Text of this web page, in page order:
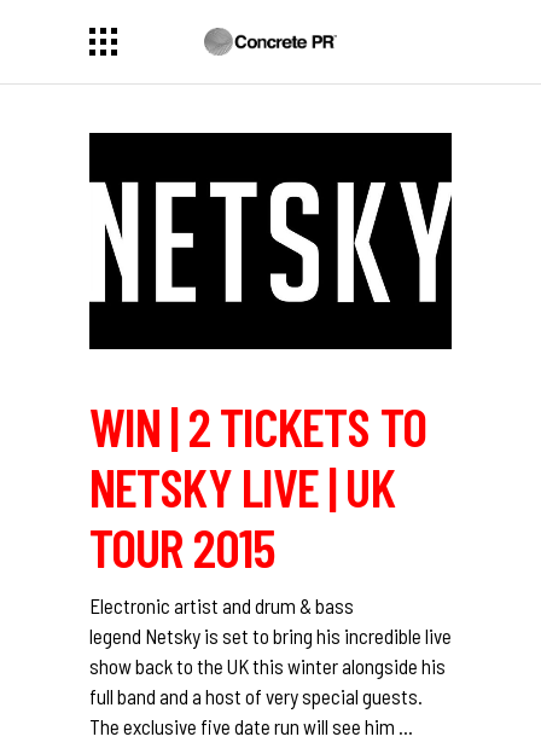
WIN | 2 TICKETS TO
NETSKY LIVE | UK
TOUR 2015
Electronic artist and drum & bass
legend Netsky is set to bring his incredible live
show back to the UK this winter alongside his
full band and a host of very special guests.
The exclusive five date run will see him